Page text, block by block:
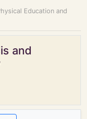
Education and
and